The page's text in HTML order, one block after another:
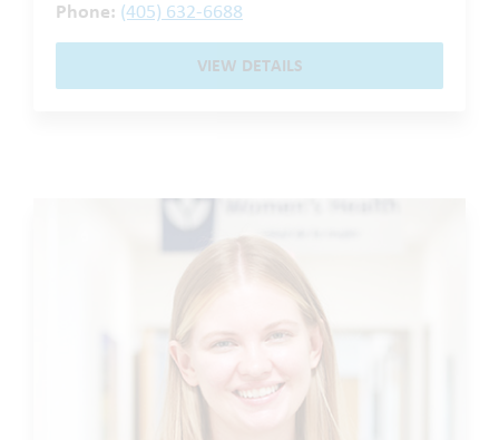
Phone: (405) 632-6688
VIEW DETAILS